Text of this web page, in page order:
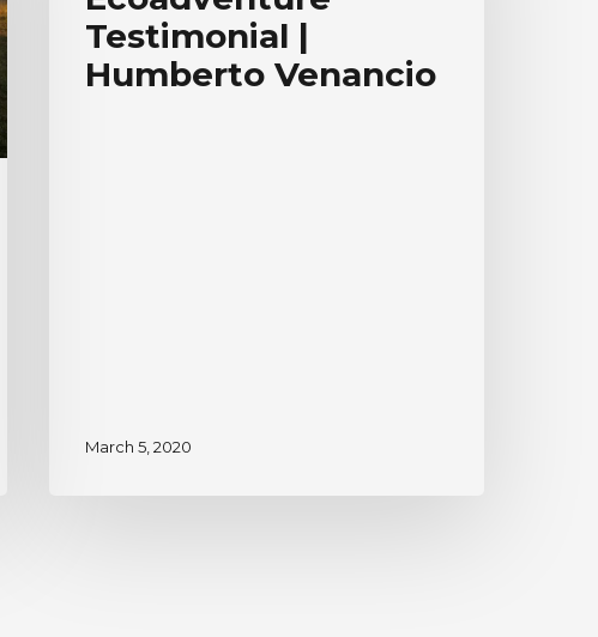
Humberto
Venancio
Testimonial |
Humberto Venancio
March 5, 2020